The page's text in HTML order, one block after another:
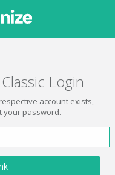
Login
account exists,
your password.